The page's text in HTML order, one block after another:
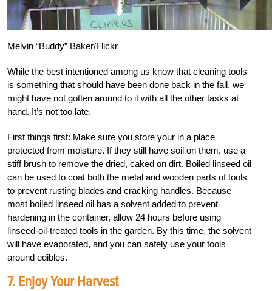
Melvin “Buddy” Baker/Flickr
While the best intentioned among us know that cleaning tools
is something that should have been done back in the fall, we
might have not gotten around to it with all the other tasks at
hand. It’s not too late.
First things first: Make sure you store your in a place
protected from moisture. If they still have soil on them, use a
stiff brush to remove the dried, caked on dirt. Boiled linseed oil
can be used to coat both the metal and wooden parts of tools
to prevent rusting blades and cracking handles. Because
most boiled linseed oil has a solvent added to prevent
hardening in the container, allow 24 hours before using
linseed-oil-treated tools in the garden. By this time, the solvent
will have evaporated, and you can safely use your tools
around edibles.
7. Enjoy Your Harvest